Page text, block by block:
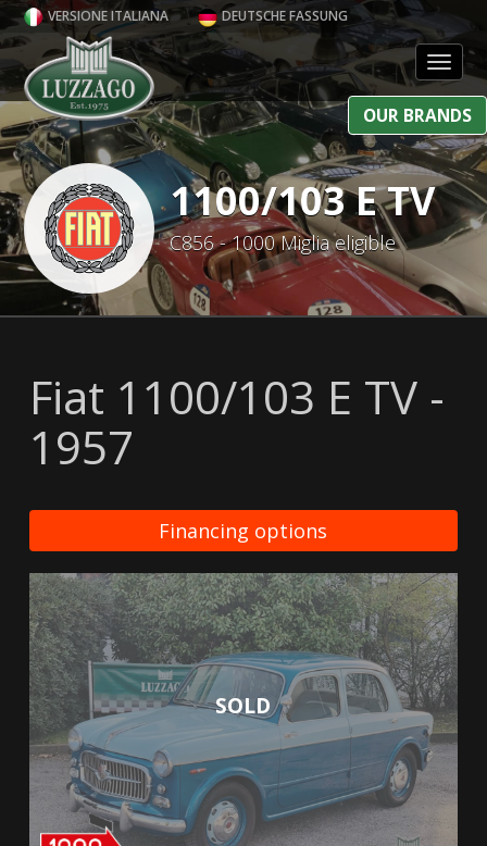
VERSIONE ITALIANA DEUTSCHE FASSUNG
OUR BRANDS
1100/103 E TV
C856 - 1000 Miglia eligible
Fiat 1100/103 E TV -
1957
Financing options
SOLD